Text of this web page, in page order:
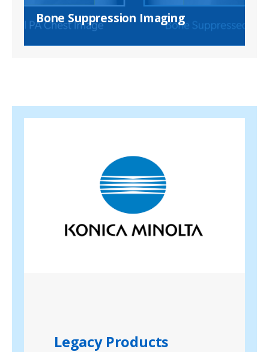
Bone Suppression Imaging
Legacy Products